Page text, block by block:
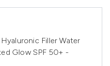
Hyaluronic Filler Water
Glow SPF 50+ -